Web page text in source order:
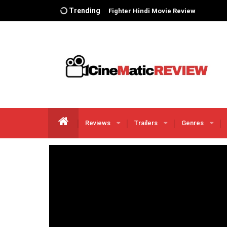
Trending
The Iron Claw Movie Review
Salaar Movie Review
The Flash Movie Review
FUBAR Netflix season 1 Review
Reviews Trailers Genres